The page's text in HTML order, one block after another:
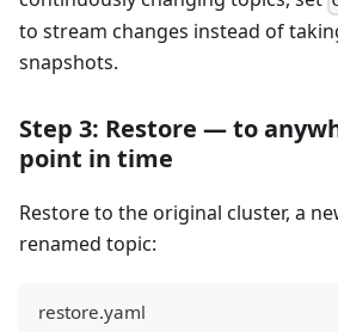
to stream changes instead of
snapshots.
Step 3: Restore — to
point in time
Restore to the original cluster, a
renamed topic:
restore.yaml